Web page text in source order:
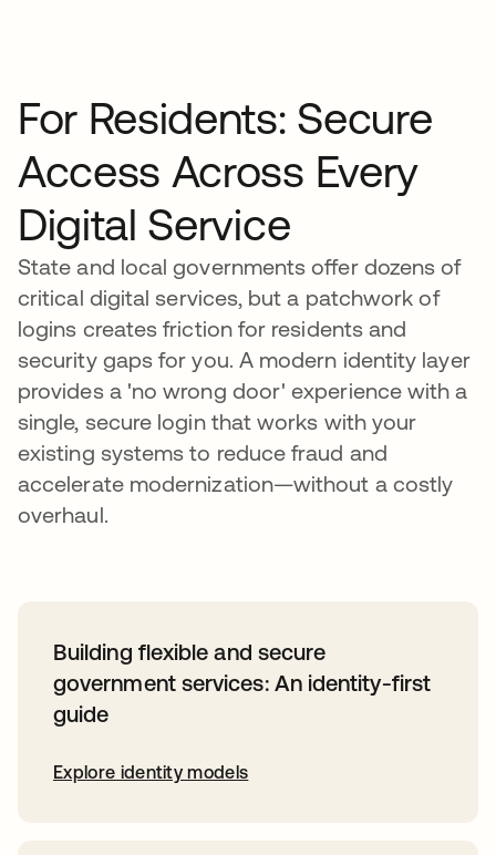
For Residents: Secure
Access Across Every
Digital Service
State and local governments offer dozens of
critical digital services, but a patchwork of
logins creates friction for residents and
security gaps for you. A modern identity layer
provides a 'no wrong door' experience with a
single, secure login that works with your
existing systems to reduce fraud and
accelerate modernization—without a costly
overhaul.
Building flexible and secure
government services: An identity-first
guide
Explore identity models